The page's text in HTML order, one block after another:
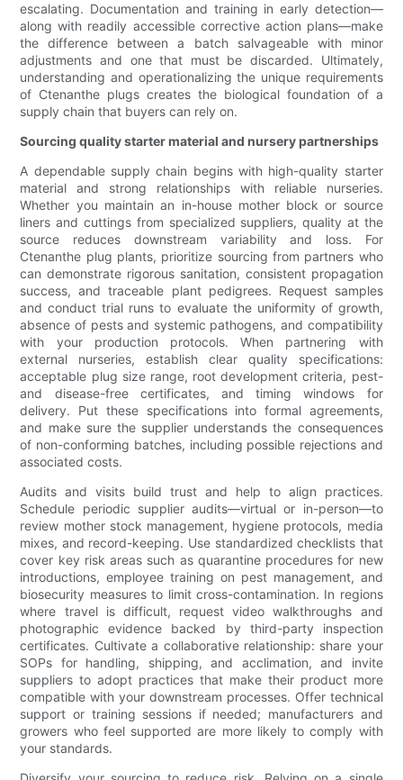
escalating. Documentation and training in early detection—
along with readily accessible corrective action plans—make
the difference between a batch salvageable with minor
adjustments and one that must be discarded. Ultimately,
understanding and operationalizing the unique requirements
of Ctenanthe plugs creates the biological foundation of a
supply chain that buyers can rely on.
Sourcing quality starter material and nursery partnerships
A dependable supply chain begins with high-quality starter
material and strong relationships with reliable nurseries.
Whether you maintain an in-house mother block or source
liners and cuttings from specialized suppliers, quality at the
source reduces downstream variability and loss. For
Ctenanthe plug plants, prioritize sourcing from partners who
can demonstrate rigorous sanitation, consistent propagation
success, and traceable plant pedigrees. Request samples
and conduct trial runs to evaluate the uniformity of growth,
absence of pests and systemic pathogens, and compatibility
with your production protocols. When partnering with
external nurseries, establish clear quality specifications:
acceptable plug size range, root development criteria, pest-
and disease-free certificates, and timing windows for
delivery. Put these specifications into formal agreements,
and make sure the supplier understands the consequences
of non-conforming batches, including possible rejections and
associated costs.
Audits and visits build trust and help to align practices.
Schedule periodic supplier audits—virtual or in-person—to
review mother stock management, hygiene protocols, media
mixes, and record-keeping. Use standardized checklists that
cover key risk areas such as quarantine procedures for new
introductions, employee training on pest management, and
biosecurity measures to limit cross-contamination. In regions
where travel is difficult, request video walkthroughs and
photographic evidence backed by third-party inspection
certificates. Cultivate a collaborative relationship: share your
SOPs for handling, shipping, and acclimation, and invite
suppliers to adopt practices that make their product more
compatible with your downstream processes. Offer technical
support or training sessions if needed; manufacturers and
growers who feel supported are more likely to comply with
your standards.